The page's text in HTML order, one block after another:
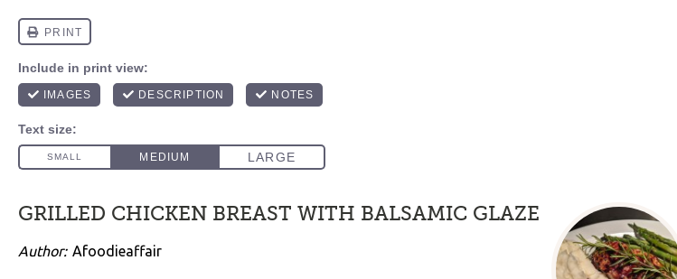
GRILLED CHICKEN BREAST WITH BALSAMIC GLAZE
Author: Afoodieaffair